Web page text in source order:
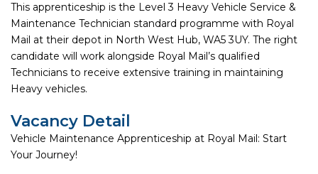
This apprenticeship is the Level 3 Heavy Vehicle Service &
Maintenance Technician standard programme with Royal
Mail at their depot in North West Hub, WA5 3UY. The right
candidate will work alongside Royal Mail’s qualified
Technicians to receive extensive training in maintaining
Heavy vehicles.
Vacancy Detail
Vehicle Maintenance Apprenticeship at Royal Mail: Start
Your Journey!